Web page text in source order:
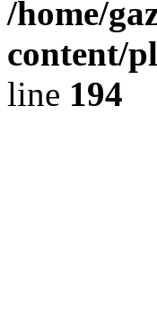
/home/
content/
line 194